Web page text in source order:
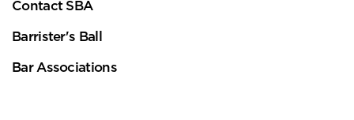
Contact SBA
Barrister's Ball
Bar Associations